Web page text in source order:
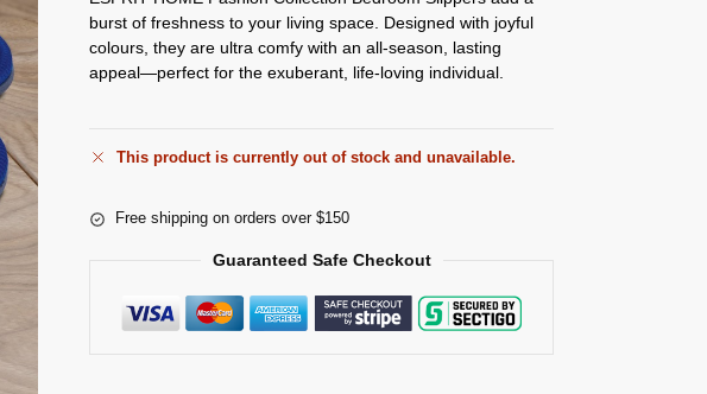
burst of freshness to your living space. Designed with joyful
colours, they are ultra comfy with an all-season, lasting
appeal—perfect for the exuberant, life-loving individual.
This product is currently out of stock and unavailable.
Free shipping on orders over $150
Guaranteed Safe Checkout